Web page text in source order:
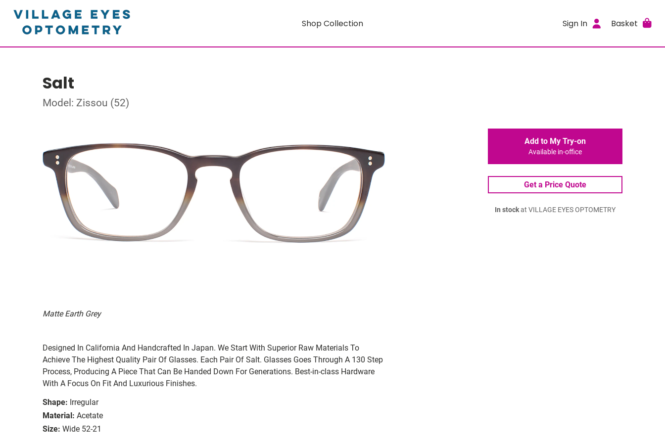
Shop Collection Sign In Basket
Salt
Model: Zissou (52)
Matte Earth Grey
Designed In California And Handcrafted In Japan. We Start With Superior Raw Materials To
Achieve The Highest Quality Pair Of Glasses. Each Pair Of Salt. Glasses Goes Through A 130 Step
Process, Producing A Piece That Can Be Handed Down For Generations. Best-in-class Hardware
With A Focus On Fit And Luxurious Finishes.
Shape: Irregular
Material: Acetate
Size: Wide 52-21
Add to My Try-on
Available in-office
Get a Price Quote
In stockat VILLAGE EYES OPTOMETRY